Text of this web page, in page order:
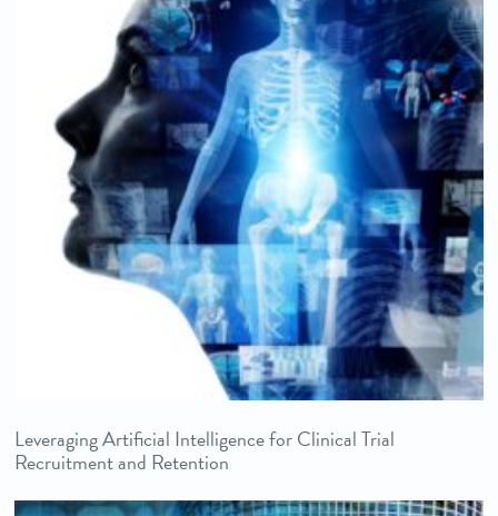
Leveraging Artificial Intelligence for Clinical Trial
Recruitment and Retention